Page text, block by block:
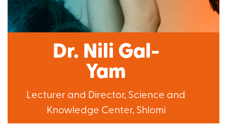
Dr. Nili Gal-
Yam
Lecturer and Director, Science and
Knowledge Center, Shlomi